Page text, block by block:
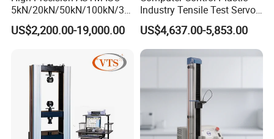
win thinking, Combining the model of production,
university and research with a number of
enterprises, research institutes and universities to
provide professional material mechanics solutions.
5kN/20kN/50kN/100kN/30
0kN/500kN/1000kN
Universal Tensile Testing
Tensile/Compression/Peel/
Friction Testing
US$2,200.00-19,000.00
Industry Tensile Test Servo
Motor Universal Material
Testing Machine
US$4,637.00-5,853.00